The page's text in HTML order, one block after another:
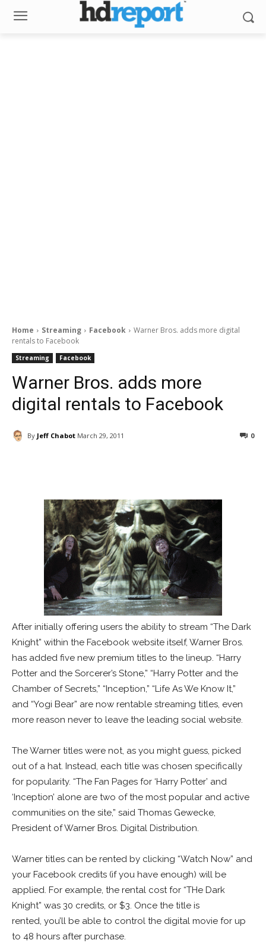
Home Streaming Facebook
Warner Bros. adds more digital
rentals to Facebook
Streaming Facebook
Warner Bros. adds more
digital rentals to Facebook
By Jeff Chabot March 29, 2011 0
After initially offering users the ability to stream “The Dark
Knight” within the Facebook website itself, Warner Bros.
has added five new premium titles to the lineup. “Harry
Potter and the Sorcerer’s Stone,” “Harry Potter and the
Chamber of Secrets,” “Inception,” “Life As We Know It,”
and “Yogi Bear” are now rentable streaming titles, even
more reason never to leave the leading social website.
The Warner titles were not, as you might guess, picked
out of a hat. Instead, each title was chosen specifically
for popularity. “The Fan Pages for ‘Harry Potter’ and
‘Inception’ alone are two of the most popular and active
communities on the site,” said Thomas Gewecke,
President of Warner Bros. Digital Distribution.
Warner titles can be rented by clicking “Watch Now” and
your Facebook credits (if you have enough) will be
applied. For example, the rental cost for “THe Dark
Knight” was 30 credits, or $3. Once the title is
rented, you’ll be able to control the digital movie for up
to 48 hours after purchase.